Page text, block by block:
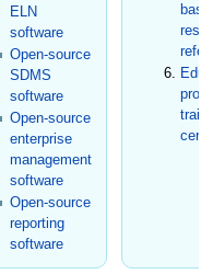
ELN
software
Open-source
SDMS
software
Open-source
enterprise
management
software
Open-source
reporting
software